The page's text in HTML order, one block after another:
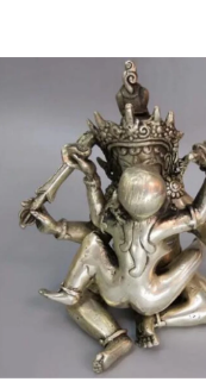
Add to Cart